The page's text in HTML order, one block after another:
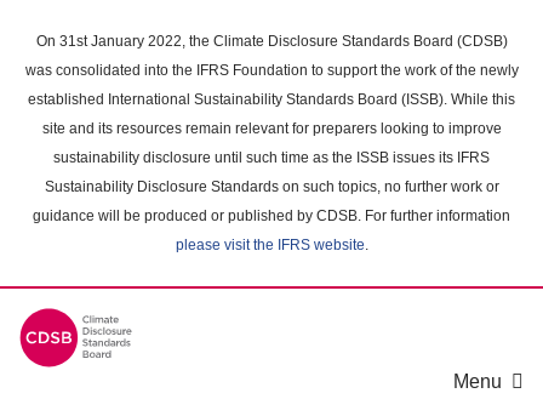
main
content
On 31st January 2022, the Climate Disclosure Standards Board (CDSB)
was consolidated into the IFRS Foundation to support the work of the newly
established International Sustainability Standards Board (ISSB). While this
site and its resources remain relevant for preparers looking to improve
sustainability disclosure until such time as the ISSB issues its IFRS
Sustainability Disclosure Standards on such topics, no further work or
guidance will be produced or published by CDSB. For further information
please visit the IFRS website.
Menu